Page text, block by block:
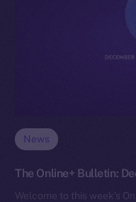
News
The Online+ Bulletin:
Welcome to this week’s